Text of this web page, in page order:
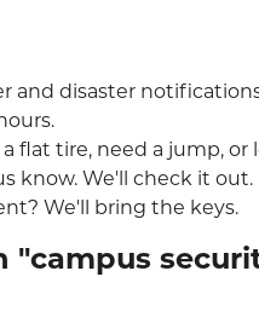
and disaster
flat tire, need a jump, or
know. We'll check it out.
We'll bring the keys.